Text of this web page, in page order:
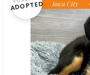
ADOPTED